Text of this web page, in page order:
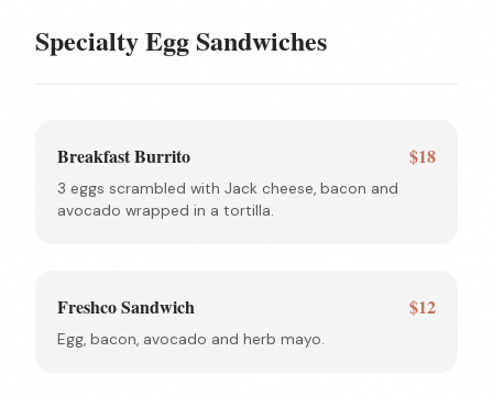
Specialty Egg Sandwiches
Breakfast Burrito $18
3 eggs scrambled with Jack cheese, bacon and
avocado wrapped in a tortilla.
Freshco Sandwich $12
Egg, bacon, avocado and herb mayo.